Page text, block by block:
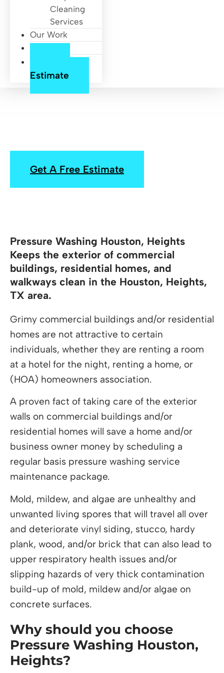
Cleaning
Services
Our Work
Estimate
Get A Free Estimate
Pressure Washing Houston, Heights
Keeps the exterior of commercial
buildings, residential homes, and
walkways clean in the Houston, Heights,
TX area.
Grimy commercial buildings and/or residential
homes are not attractive to certain
individuals, whether they are renting a room
at a hotel for the night, renting a home, or
(HOA) homeowners association.
A proven fact of taking care of the exterior
walls on commercial buildings and/or
residential homes will save a home and/or
business owner money by scheduling a
regular basis pressure washing service
maintenance package.
Mold, mildew, and algae are unhealthy and
unwanted living spores that will travel all over
and deteriorate vinyl siding, stucco, hardy
plank, wood, and/or brick that can also lead to
upper respiratory health issues and/or
slipping hazards of very thick contamination
build-up of mold, mildew and/or algae on
concrete surfaces.
Why should you choose
Pressure Washing Houston,
Heights?